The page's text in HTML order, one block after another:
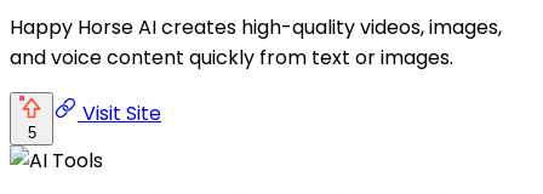
Happy Horse AI creates high-quality videos, images,
and voice content quickly from text or images.
5
Visit Site